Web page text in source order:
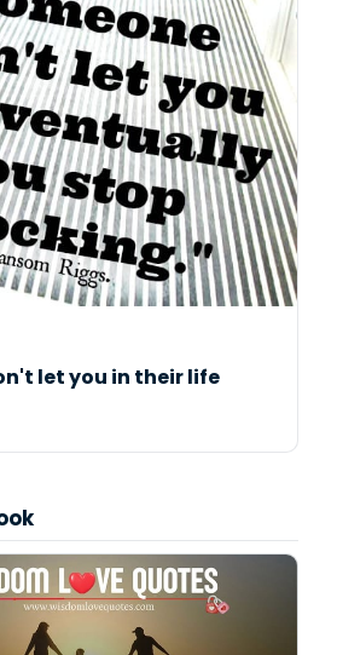
let you in their life